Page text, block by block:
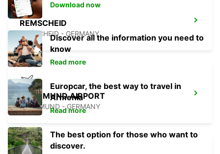
REMSCHEID
REMSCHEID - GERMANY
DORTMUND AIRPORT
DORTMUND - GERMANY
Download now
Discover all the information you need to
know
Read more
Europcar, the best way to travel in
Armenia
Read more
The best option for those who want to
discover.